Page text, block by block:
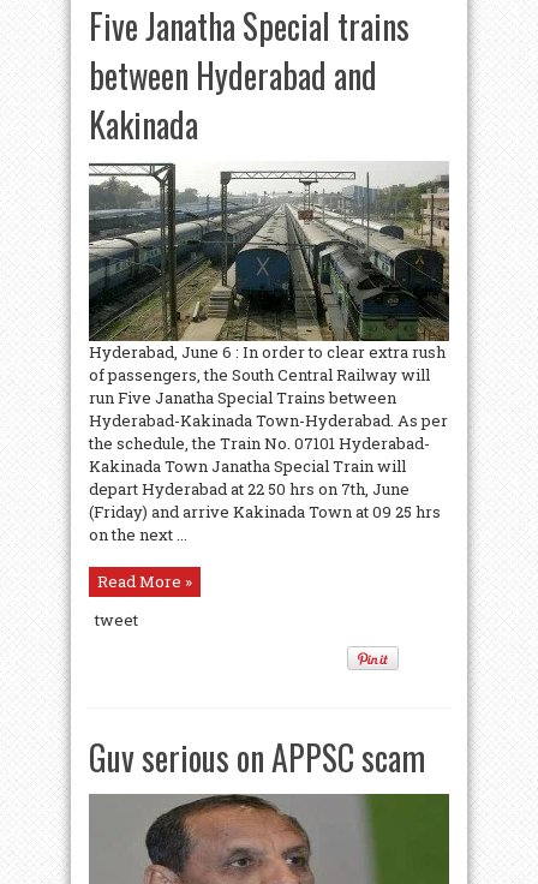
Five Janatha Special trains
between Hyderabad and
Kakinada
Hyderabad, June 6 : In order to clear extra rush
of passengers, the South Central Railway will
run Five Janatha Special Trains between
Hyderabad-Kakinada Town-Hyderabad. As per
the schedule, the Train No. 07101 Hyderabad-
Kakinada Town Janatha Special Train will
depart Hyderabad at 22 50 hrs on 7th, June
(Friday) and arrive Kakinada Town at 09 25 hrs
on the next ...
Read More »
tweet
Guv serious on APPSC scam